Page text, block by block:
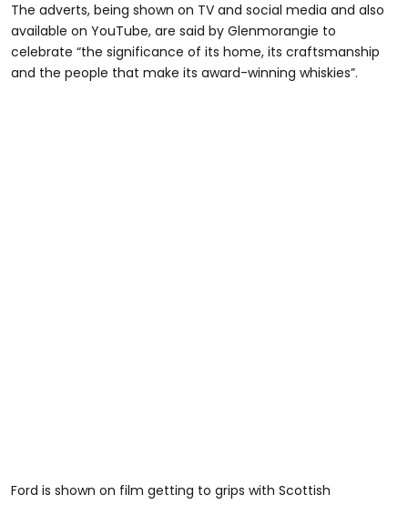
The adverts, being shown on TV and social media and also
available on YouTube, are said by Glenmorangie to
celebrate “the significance of its home, its craftsmanship
and the people that make its award-winning whiskies”.
Ford is shown on film getting to grips with Scottish